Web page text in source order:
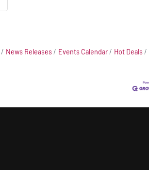
News Releases Events Calendar Hot Deals